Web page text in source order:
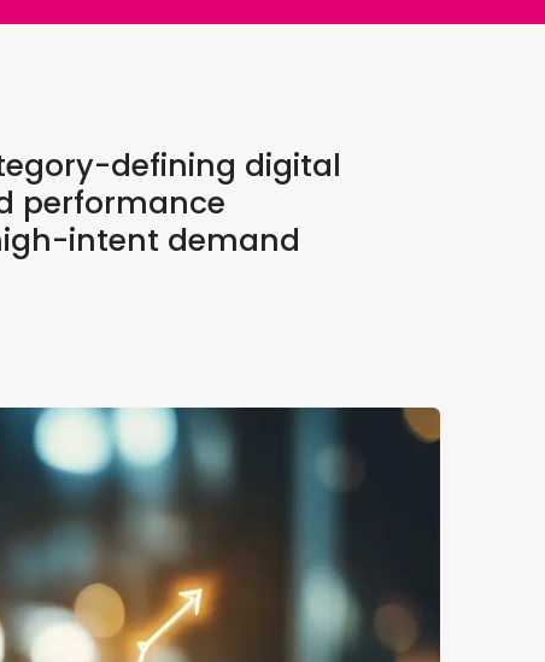
defining digital
performance
intent demand